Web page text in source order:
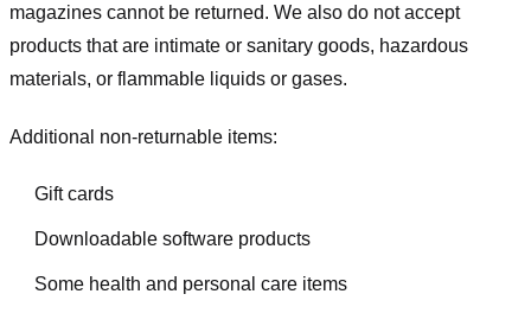
magazines cannot be returned. We also do not accept
products that are intimate or sanitary goods, hazardous
materials, or flammable liquids or gases.
Additional non-returnable items:
Gift cards
Downloadable software products
Some health and personal care items